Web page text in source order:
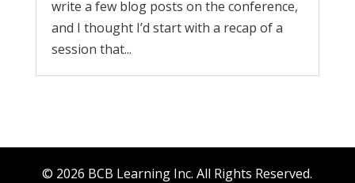
write a few blog posts on the conference,
and I thought I’d start with a recap of a
session that...
© 2026 BCB Learning Inc. All Rights Reserved.